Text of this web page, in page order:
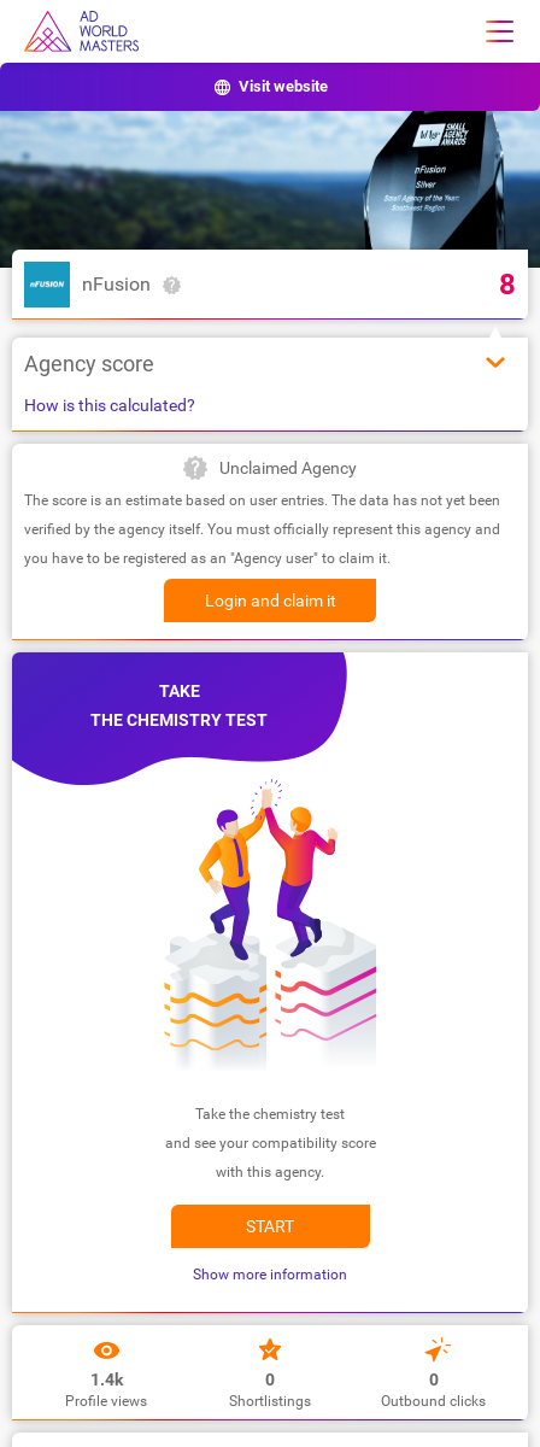
Visit website
nFusion 8
Agency score
How is this calculated?
Unclaimed Agency
The score is an estimate based on user entries. The data has not yet been
verified by the agency itself. You must officially represent this agency and
you have to be registered as an "Agency user" to claim it.
Login and claim it
TAKE
THE CHEMISTRY TEST
Take the chemistry test
and see your compatibility score
with this agency.
START
Show more information
1.4k
Profile views
0
Shortlistings
0
Outbound clicks